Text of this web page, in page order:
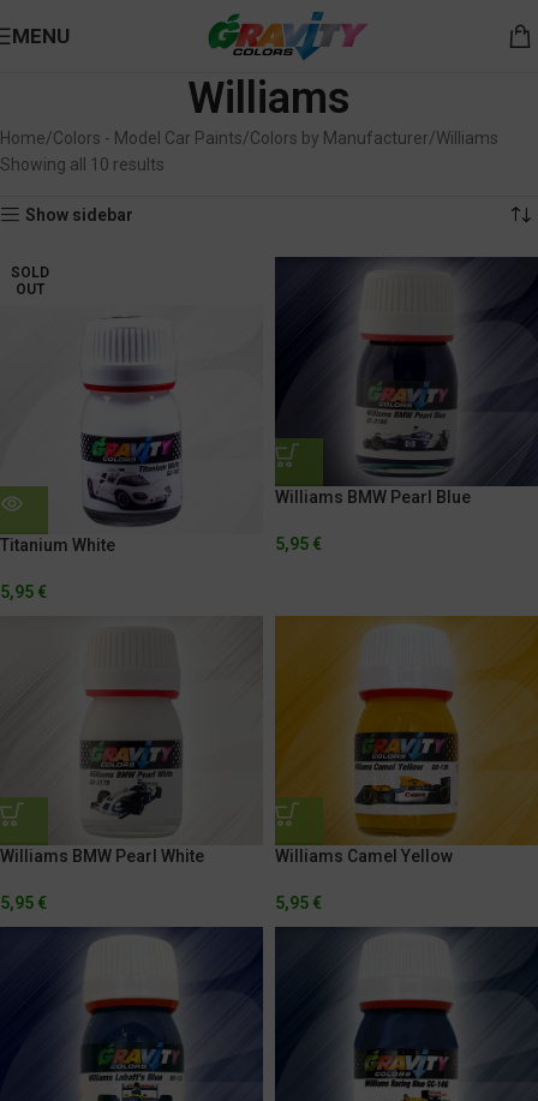
MENU
Williams
Home Colors - Model Car Paints Colors by Manufacturer Williams
Showing all 10 results
Show sidebar
SOLD
OUT
Titanium White
5,95 €
Williams BMW Pearl Blue
5,95 €
Williams BMW Pearl White
5,95 €
Williams Camel Yellow
5,95 €